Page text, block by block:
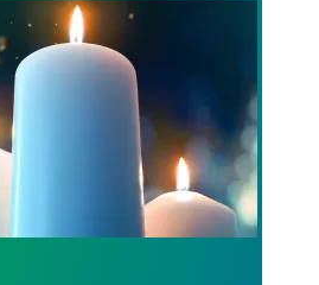
Day: Honor those we lost by